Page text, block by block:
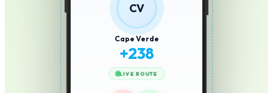
CV
Cape Verde
+238
LIVE ROUTE